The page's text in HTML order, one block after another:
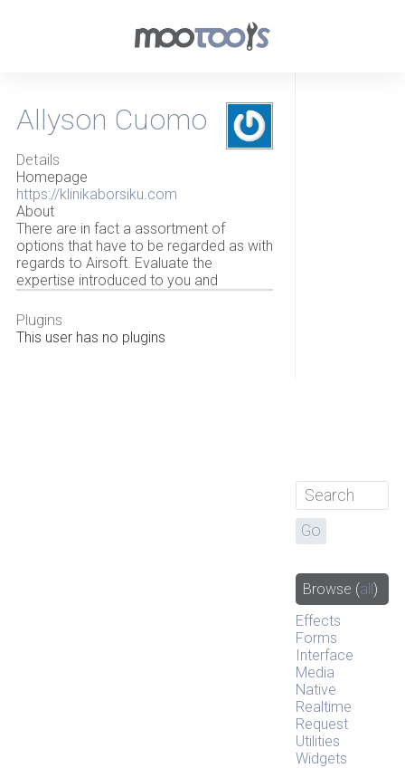
Allyson Cuomo
Details
Homepage
https://klinikaborsiku.com
About
There are in fact a assortment of
options that have to be regarded as with
regards to Airsoft. Evaluate the
expertise introduced to you and
Plugins
This user has no plugins
Browse (all )
Effects
Forms
Interface
Media
Native
Realtime
Request
Utilities
Widgets